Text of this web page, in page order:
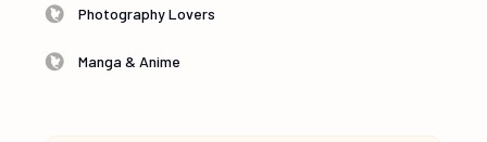
Photography Lovers
Manga & Anime